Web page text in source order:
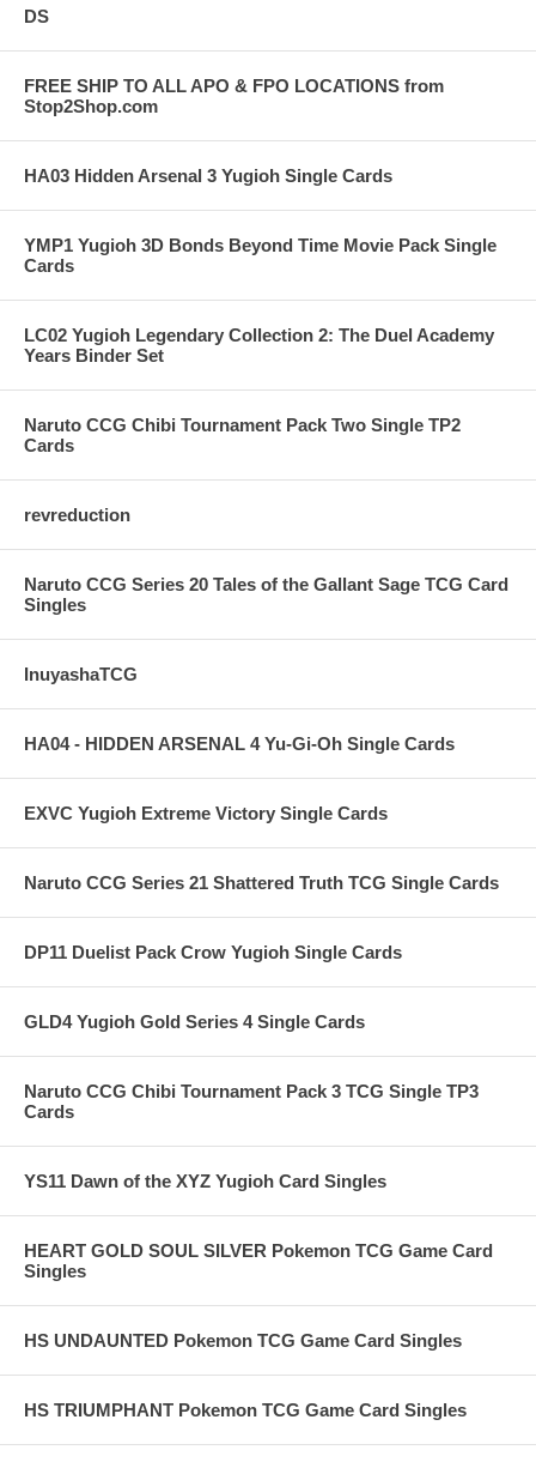
DS
FREE SHIP TO ALL APO & FPO LOCATIONS from
Stop2Shop.com
HA03 Hidden Arsenal 3 Yugioh Single Cards
YMP1 Yugioh 3D Bonds Beyond Time Movie Pack Single
Cards
LC02 Yugioh Legendary Collection 2: The Duel Academy
Years Binder Set
Naruto CCG Chibi Tournament Pack Two Single TP2
Cards
revreduction
Naruto CCG Series 20 Tales of the Gallant Sage TCG Card
Singles
InuyashaTCG
HA04 - HIDDEN ARSENAL 4 Yu-Gi-Oh Single Cards
EXVC Yugioh Extreme Victory Single Cards
Naruto CCG Series 21 Shattered Truth TCG Single Cards
DP11 Duelist Pack Crow Yugioh Single Cards
GLD4 Yugioh Gold Series 4 Single Cards
Naruto CCG Chibi Tournament Pack 3 TCG Single TP3
Cards
YS11 Dawn of the XYZ Yugioh Card Singles
HEART GOLD SOUL SILVER Pokemon TCG Game Card
Singles
HS UNDAUNTED Pokemon TCG Game Card Singles
HS TRIUMPHANT Pokemon TCG Game Card Singles